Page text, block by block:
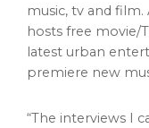
music, tv and film.
hosts free movie/
latest urban
premiere new
“The interviews I